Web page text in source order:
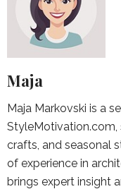
Maja
Maja Markovski is a
StyleMotivation.com,
crafts, and seasonal
of experience in
brings expert insight